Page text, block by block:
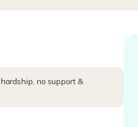
no support &